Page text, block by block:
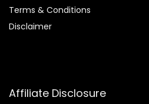
Terms & Conditions
Disclaimer
Affiliate Disclosure